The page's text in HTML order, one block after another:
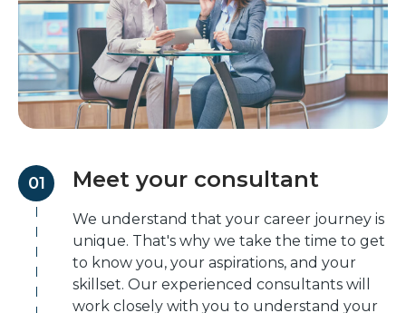
01 Meet your consultant
We understand that your career journey is
unique. That's why we take the time to get
to know you, your aspirations, and your
skillset. Our experienced consultants will
work closely with you to understand your